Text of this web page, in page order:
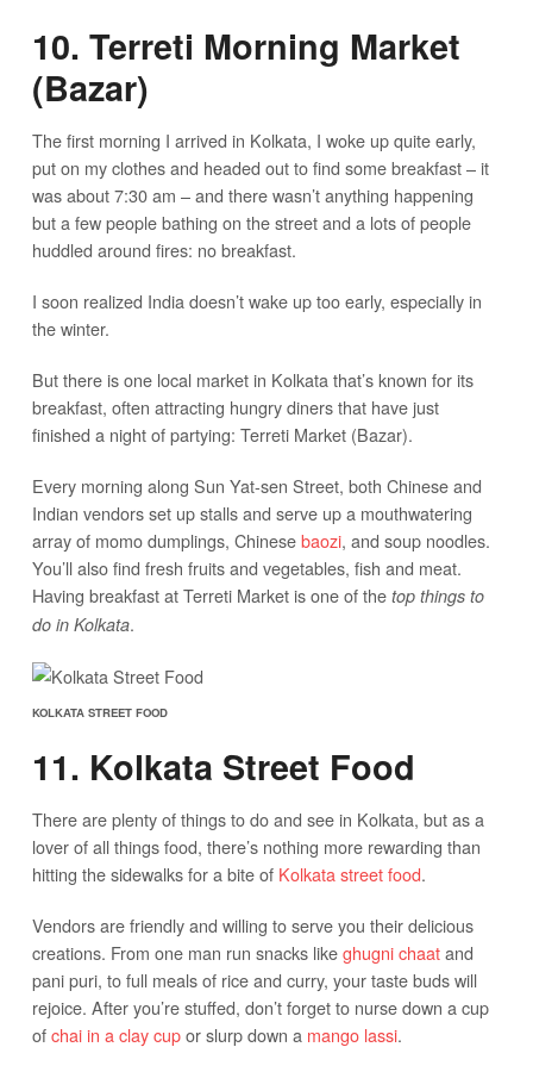
10. Terreti Morning Market
(Bazar)
The first morning I arrived in Kolkata, I woke up quite early,
put on my clothes and headed out to find some breakfast – it
was about 7:30 am – and there wasn’t anything happening
but a few people bathing on the street and a lots of people
huddled around fires: no breakfast.
I soon realized India doesn’t wake up too early, especially in
the winter.
But there is one local market in Kolkata that’s known for its
breakfast, often attracting hungry diners that have just
finished a night of partying: Terreti Market (Bazar).
Every morning along Sun Yat-sen Street, both Chinese and
Indian vendors set up stalls and serve up a mouthwatering
array of momo dumplings, Chinesebaozi, and soup noodles.
You’ll also find fresh fruits and vegetables, fish and meat.
Having breakfast at Terreti Market is one of the top things to
do in Kolkata.
KOLKATA STREET FOOD
11. Kolkata Street Food
There are plenty of things to do and see in Kolkata, but as a
lover of all things food, there’s nothing more rewarding than
hitting the sidewalks for a bite of Kolkata street food.
Vendors are friendly and willing to serve you their delicious
creations. From one man run snacks likeghugni chaatand
pani puri, to full meals of rice and curry, your taste buds will
rejoice. After you’re stuffed, don’t forget to nurse down a cup
ofchai in a clay cupor slurp down a mango lassi.